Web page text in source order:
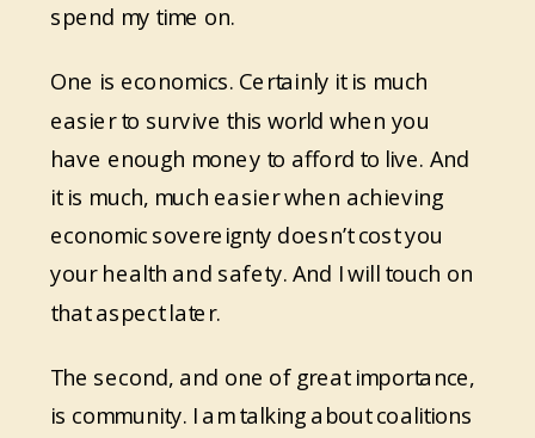
spend my time on.
One is economics. Certainly it is much
easier to survive this world when you
have enough money to afford to live. And
it is much, much easier when achieving
economic sovereignty doesn’t cost you
your health and safety. And I will touch on
that aspect later.
The second, and one of great importance,
is community. I am talking about coalitions